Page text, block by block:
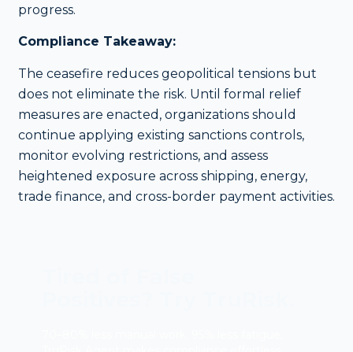
progress.
Compliance Takeaway:
The ceasefire reduces geopolitical tensions but
does not eliminate the risk. Until formal relief
measures are enacted, organizations should
continue applying existing sanctions controls,
monitor evolving restrictions, and assess
heightened exposure across shipping, energy,
trade finance, and cross-border payment activities.